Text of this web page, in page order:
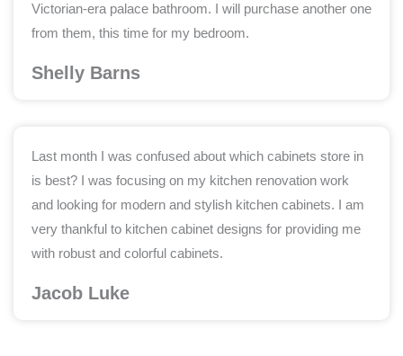
Victorian-era palace bathroom. I will purchase another one
from them, this time for my bedroom.
Shelly Barns
Last month I was confused about which cabinets store in
is best? I was focusing on my kitchen renovation work
and looking for modern and stylish kitchen cabinets. I am
very thankful to kitchen cabinet designs for providing me
with robust and colorful cabinets.
Jacob Luke